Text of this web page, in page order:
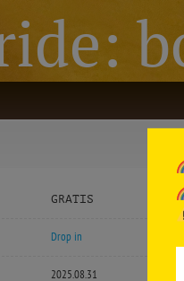
GRATIS
Drop in
2025.08.31